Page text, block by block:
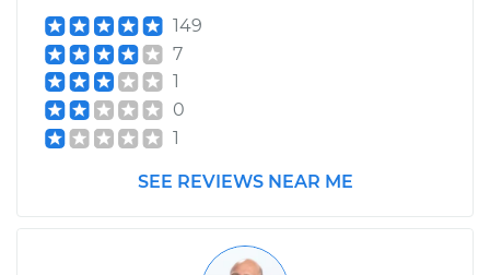
149
7
1
0
1
SEE REVIEWS NEAR ME